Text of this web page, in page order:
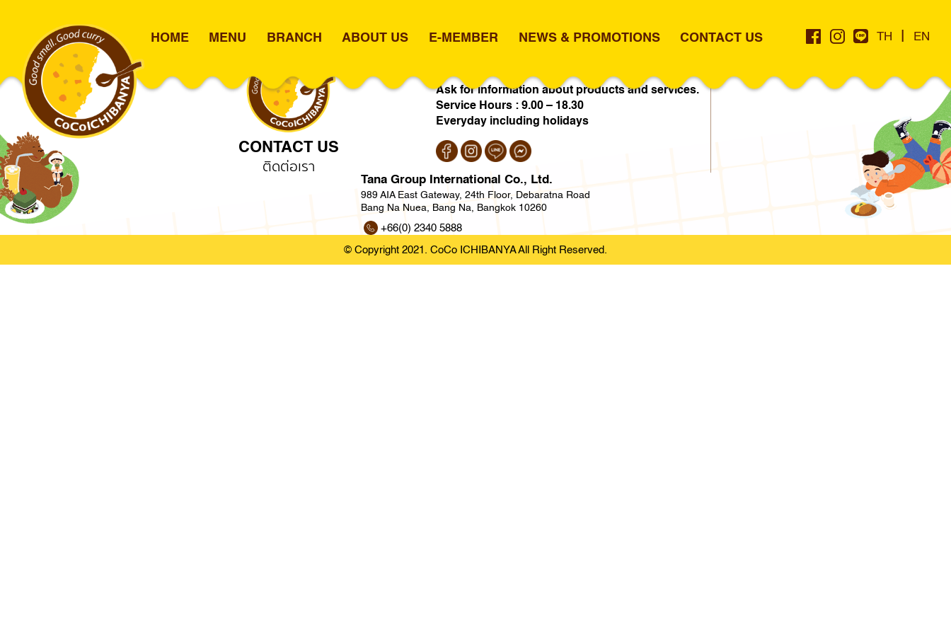
content
HOME MENU BRANCH ABOUT US E-MEMBER NEWS & PROMOTIONS CONTACT US TH | EN
TC051 – Lotus’s Sukhumvit 50
CONTACT US
ติดต่อเรา
Ask for information about products and services.
Service Hours : 9.00 – 18.30
Everyday including holidays
Tana Group International Co., Ltd.
989 AIA East Gateway, 24th Floor, Debaratna Road
Bang Na Nuea, Bang Na, Bangkok 10260
+66(0) 2340 5888
https://www.tgi.co.th
© Copyright 2021. CoCo ICHIBANYA All Right Reserved.